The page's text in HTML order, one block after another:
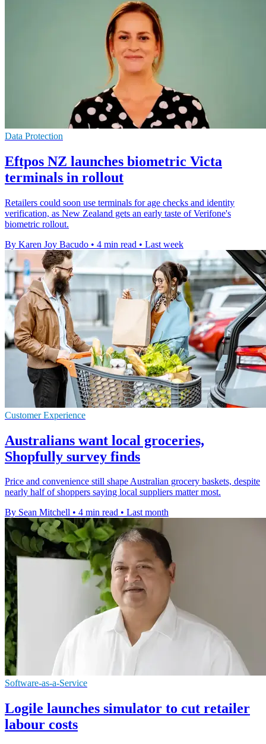
Data Protection
Eftpos NZ launches biometric Victa
terminals in rollout
Retailers could soon use terminals for age checks and identity
verification, as New Zealand gets an early taste of Verifone's
biometric rollout.
By Karen Joy Bacudo • 4 min read • Last week
Customer Experience
Australians want local groceries,
Shopfully survey finds
Price and convenience still shape Australian grocery baskets, despite
nearly half of shoppers saying local suppliers matter most.
By Sean Mitchell • 4 min read • Last month
Software-as-a-Service
Logile launches simulator to cut retailer
labour costs